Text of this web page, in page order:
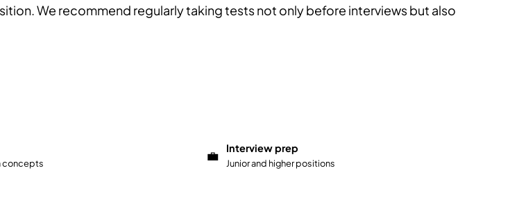
We recommend regularly taking tests not only before interviews but also
concepts
💼 Interview prep
Junior and higher positions